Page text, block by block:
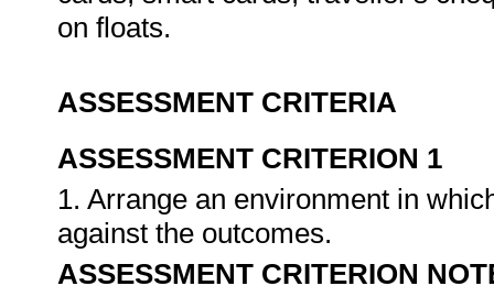
on floats.
ASSESSMENT CRITERIA
ASSESSMENT CRITERION 1
1. Arrange an environment in
against the outcomes.
ASSESSMENT CRITERION